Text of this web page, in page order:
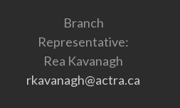
Branch
Representative:
Rea Kavanagh
rkavanagh@actra.ca